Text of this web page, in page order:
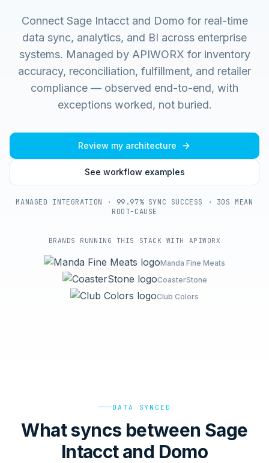
Connect Sage Intacct and Domo for real-time
data sync, analytics, and BI across enterprise
systems. Managed by APIWORX for inventory
accuracy, reconciliation, fulfillment, and retailer
compliance — observed end-to-end, with
exceptions worked, not buried.
Review my architecture
See workflow examples
MANAGED INTEGRATION · 99.97% SYNC SUCCESS · 30S MEAN
ROOT-CAUSE
BRANDS RUNNING THIS STACK WITH APIWORX
Manda Fine Meats
CoasterStone
Club Colors
DATA SYNCED
What syncs between Sage
Intacct and Domo